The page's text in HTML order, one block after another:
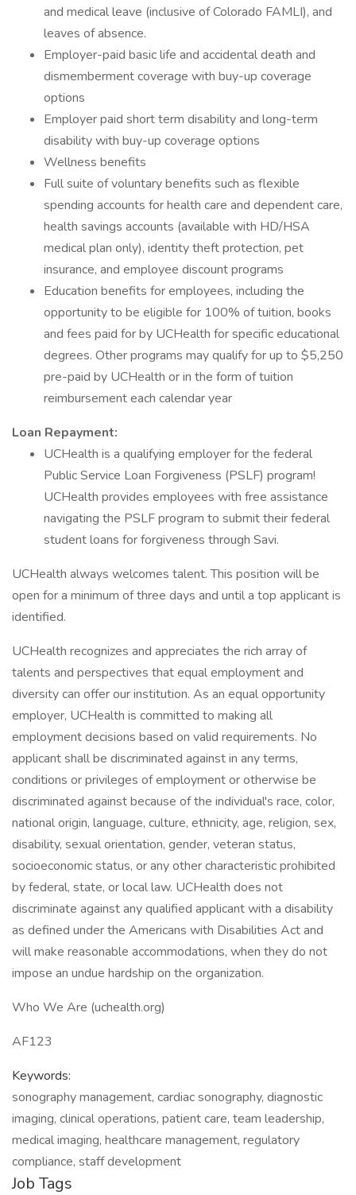
and medical leave (inclusive of Colorado FAMLI), and
leaves of absence.
Employer-paid basic life and accidental death and
dismemberment coverage with buy-up coverage
options
Employer paid short term disability and long-term
disability with buy-up coverage options
Wellness benefits
Full suite of voluntary benefits such as flexible
spending accounts for health care and dependent care,
health savings accounts (available with HD/HSA
medical plan only), identity theft protection, pet
insurance, and employee discount programs
Education benefits for employees, including the
opportunity to be eligible for 100% of tuition, books
and fees paid for by UCHealth for specific educational
degrees. Other programs may qualify for up to $5,250
pre-paid by UCHealth or in the form of tuition
reimbursement each calendar year
Loan Repayment:
UCHealth is a qualifying employer for the federal
Public Service Loan Forgiveness (PSLF) program!
UCHealth provides employees with free assistance
navigating the PSLF program to submit their federal
student loans for forgiveness through Savi.
UCHealth always welcomes talent. This position will be
open for a minimum of three days and until a top applicant is
identified.
UCHealth recognizes and appreciates the rich array of
talents and perspectives that equal employment and
diversity can offer our institution. As an equal opportunity
employer, UCHealth is committed to making all
employment decisions based on valid requirements. No
applicant shall be discriminated against in any terms,
conditions or privileges of employment or otherwise be
discriminated against because of the individual's race, color,
national origin, language, culture, ethnicity, age, religion, sex,
disability, sexual orientation, gender, veteran status,
socioeconomic status, or any other characteristic prohibited
by federal, state, or local law. UCHealth does not
discriminate against any qualified applicant with a disability
as defined under the Americans with Disabilities Act and
will make reasonable accommodations, when they do not
impose an undue hardship on the organization.
Who We Are (uchealth.org)
AF123
Keywords:
sonography management, cardiac sonography, diagnostic
imaging, clinical operations, patient care, team leadership,
medical imaging, healthcare management, regulatory
compliance, staff development
Job Tags